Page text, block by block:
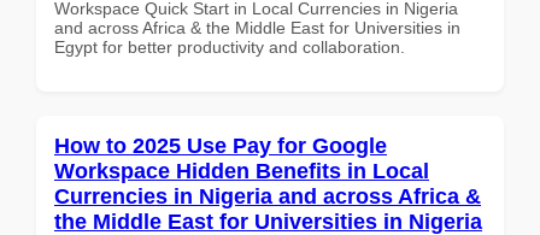
Workspace Quick Start in Local Currencies in Nigeria
and across Africa & the Middle East for Universities in
Egypt for better productivity and collaboration.
How to 2025 Use Pay for Google
Workspace Hidden Benefits in Local
Currencies in Nigeria and across Africa &
the Middle East for Universities in Nigeria